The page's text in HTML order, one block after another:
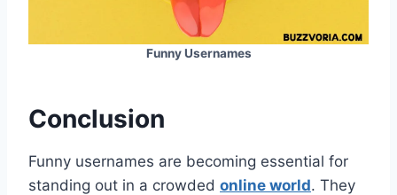
Funny Usernames
Conclusion
Funny usernames are becoming essential for
standing out in a crowded online world. They